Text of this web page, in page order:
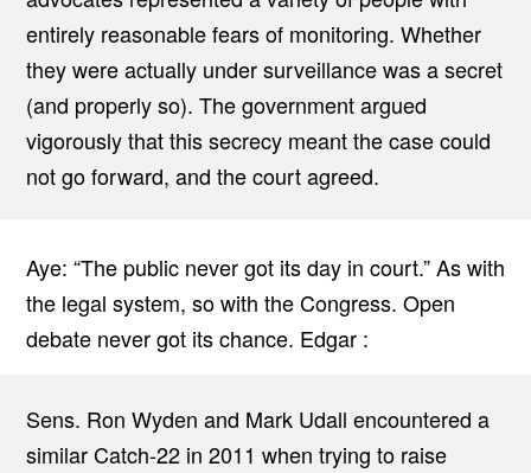
entirely reasonable fears of monitoring. Whether
they were actually under surveillance was a secret
(and properly so). The government argued
vigorously that this secrecy meant the case could
not go forward, and the court agreed.
Aye: “The public never got its day in court.” As with
the legal system, so with the Congress. Open
debate never got its chance. Edgar :
Sens. Ron Wyden and Mark Udall encountered a
similar Catch-22 in 2011 when trying to raise